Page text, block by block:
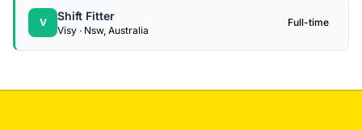
V Shift Fitter
Visy · Nsw, Australia
Full-time